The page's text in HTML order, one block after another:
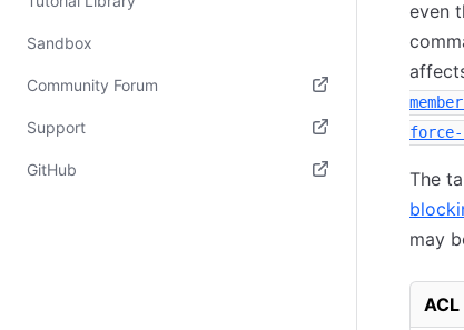
Sandbox
Community Forum
(opens in new tab)
Support
(opens in new tab)
GitHub
even
The
may